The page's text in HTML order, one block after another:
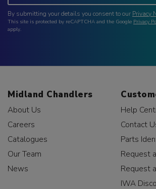
By submitting your details you consent to our Privacy
This site is protected by reCAPTCHA and the Google Privacy
apply.
Midland Chandlers
About Us
Careers
Catalogues
Our Team
News
Help
Contact
Parts
Request
Request
IWA